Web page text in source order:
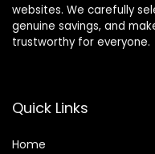
websites. We carefully
genuine savings, and
trustworthy for everyone.
Quick Links
Home